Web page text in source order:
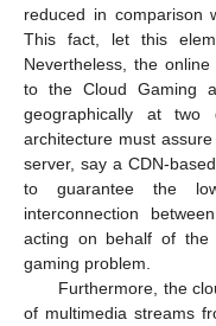
reduced in comparison
This fact, let this
Nevertheless, the
to the Cloud Gaming
geographically at two
architecture must
server, say a CDN-
to guarantee the
interconnection
acting on behalf of the
gaming problem.
Furthermore, the
of multimedia streams